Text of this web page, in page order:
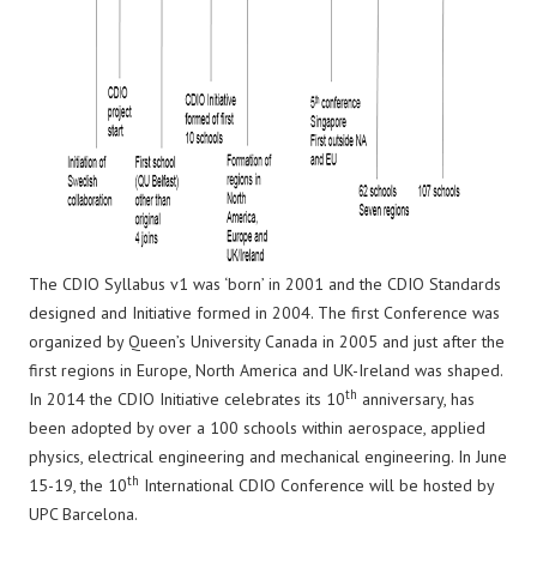
The CDIO Syllabus v1 was ‘born’ in 2001 and the CDIO Standards
designed and Initiative formed in 2004. The first Conference was
organized by Queen’s University Canada in 2005 and just after the
first regions in Europe, North America and UK-Ireland was shaped.
In 2014 the CDIO Initiative celebrates its 10th anniversary, has
been adopted by over a 100 schools within aerospace, applied
physics, electrical engineering and mechanical engineering. In June
15-19, the 10th International CDIO Conference will be hosted by
UPC Barcelona.